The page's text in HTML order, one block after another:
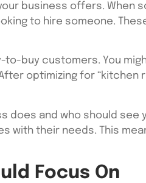
business offers. When
to hire someone.
buy customers. You
optimizing for “kitchen
does and who should see
with their needs. This
Focus On